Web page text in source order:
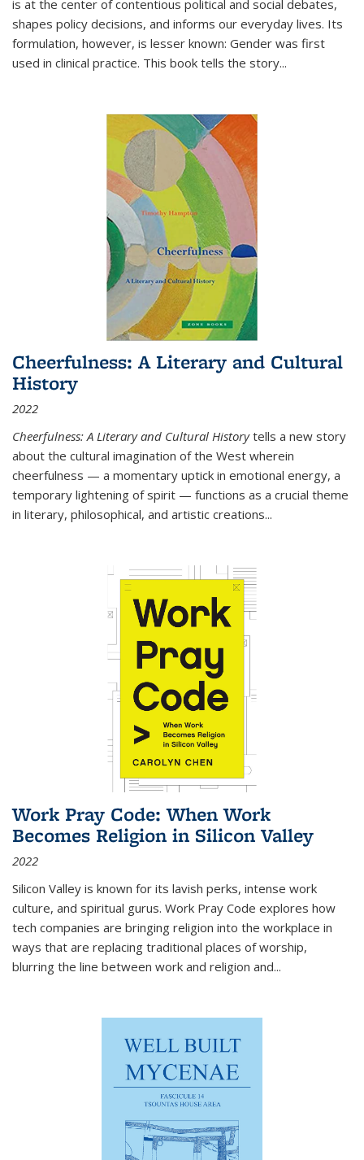
is at the center of contentious political and social debates,
shapes policy decisions, and informs our everyday lives. Its
formulation, however, is lesser known: Gender was first
used in clinical practice. This book tells the story...
Cheerfulness: A Literary and Cultural
History
2022
Cheerfulness: A Literary and Cultural Historytells a new story
about the cultural imagination of the West wherein
cheerfulness — a momentary uptick in emotional energy, a
temporary lightening of spirit — functions as a crucial theme
in literary, philosophical, and artistic creations...
Work Pray Code: When Work
Becomes Religion in Silicon Valley
2022
Silicon Valley is known for its lavish perks, intense work
culture, and spiritual gurus. Work Pray Code explores how
tech companies are bringing religion into the workplace in
ways that are replacing traditional places of worship,
blurring the line between work and religion and...